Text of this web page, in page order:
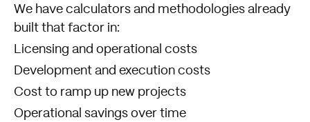
We have calculators and methodologies already
built that factor in:
Licensing and operational costs
Development and execution costs
Cost to ramp up new projects
Operational savings over time